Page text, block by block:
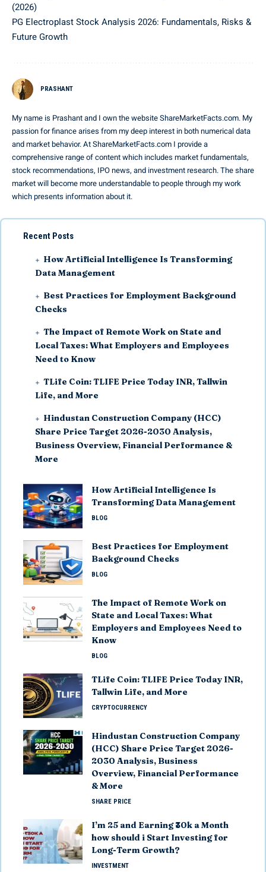
(2026)
PG Electroplast Stock Analysis 2026: Fundamentals, Risks &
Future Growth
PRASHANT
My name is Prashant and I own the website ShareMarketFacts.com. My
passion for finance arises from my deep interest in both numerical data
and market behavior. At ShareMarketFacts.com I provide a
comprehensive range of content which includes market fundamentals,
stock recommendations, IPO news, and investment research. The share
market will become more understandable to people through my work
which presents information about it.
Recent Posts
How Artificial Intelligence Is Transforming
Data Management
Best Practices for Employment Background
Checks
The Impact of Remote Work on State and
Local Taxes: What Employers and Employees
Need to Know
TLife Coin: TLIFE Price Today INR, Tallwin
Life, and More
Hindustan Construction Company (HCC)
Share Price Target 2026-2030 Analysis,
Business Overview, Financial Performance &
More
How Artificial Intelligence Is
Transforming Data Management
BLOG
Best Practices for Employment
Background Checks
BLOG
The Impact of Remote Work on
State and Local Taxes: What
Employers and Employees Need to
Know
BLOG
TLife Coin: TLIFE Price Today INR,
Tallwin Life, and More
CRYPTOCURRENCY
Hindustan Construction Company
(HCC) Share Price Target 2026-
2030 Analysis, Business
Overview, Financial Performance
& More
SHARE PRICE
I’m 25 and Earning ₹30k a Month
how should i Start Investing for
Long-Term Growth?
INVESTMENT